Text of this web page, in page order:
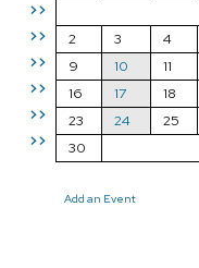
>>
>>
>>
>>
>>
>>
2
3 4
9
10 11
16
17 18
23
24 25
30
Add an Event